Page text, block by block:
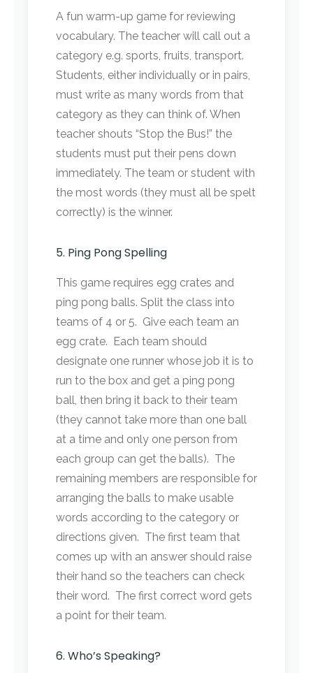
A fun warm-up game for reviewing
vocabulary. The teacher will call out a
category e.g. sports, fruits, transport.
Students, either individually or in pairs,
must write as many words from that
category as they can think of. When
teacher shouts “Stop the Bus!” the
students must put their pens down
immediately. The team or student with
the most words (they must all be spelt
correctly) is the winner.
5. Ping Pong Spelling
This game requires egg crates and
ping pong balls. Split the class into
teams of 4 or 5. Give each team an
egg crate. Each team should
designate one runner whose job it is to
run to the box and get a ping pong
ball, then bring it back to their team
(they cannot take more than one ball
at a time and only one person from
each group can get the balls). The
remaining members are responsible for
arranging the balls to make usable
words according to the category or
directions given. The first team that
comes up with an answer should raise
their hand so the teachers can check
their word. The first correct word gets
a point for their team.
6. Who’s Speaking?